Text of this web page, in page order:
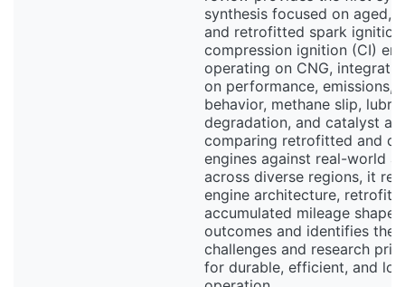
synthesis focused on aged,
and retrofitted spark ignition
compression ignition (CI)
operating on CNG,
on performance, emissions,
behavior, methane slip,
degradation, and catalyst
comparing retrofitted and
engines against real-world
across diverse regions, it
engine architecture, retrofit
accumulated mileage shape
outcomes and identifies the
challenges and research
for durable, efficient, and